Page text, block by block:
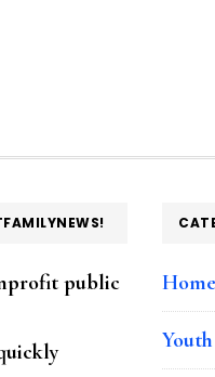
public
Home
Youth